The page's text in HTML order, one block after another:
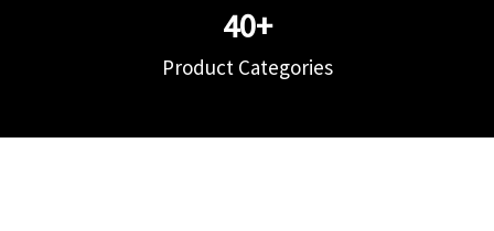
40+
Product Categories